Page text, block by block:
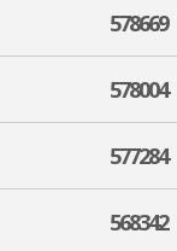
578669
578004
577284
568342